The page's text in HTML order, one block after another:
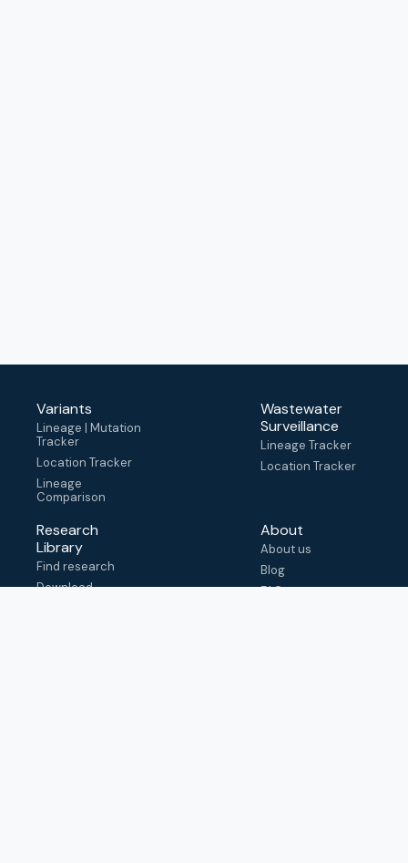
Variants
Lineage | Mutation
Tracker
Location Tracker
Lineage
Comparison
Wastewater
Surveillance
Lineage Tracker
Location Tracker
Research
Library
Find research
Download
About
About us
Blog
FAQ